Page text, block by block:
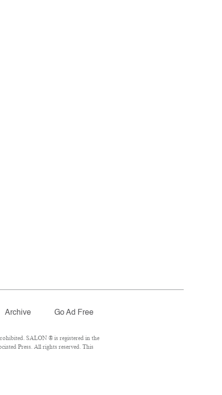
Archive Go Ad Free
SALON ® is registered in the
Press. All rights reserved. This